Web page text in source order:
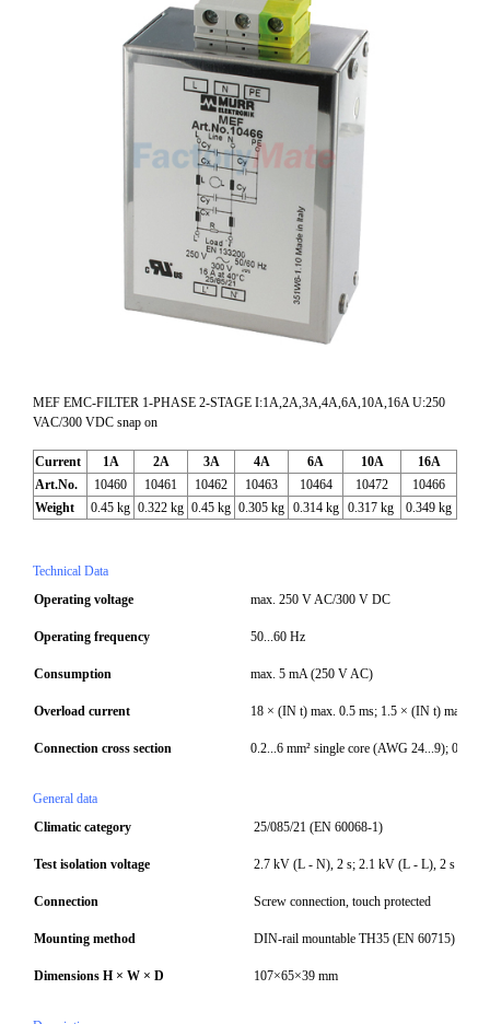
MEF EMC-FILTER 1-PHASE 2-STAGE I:1A,2A,3A,4A,6A,10A,16A U:250
VAC/300 VDC snap on
Current 1A 2A 3A 4A 6A 10A
16A
Art.No.
10460 10461 10462 10463 10464 10472
10466
Weight
0.45 kg 0.322 kg 0.45 kg 0.305 kg 0.314 kg 0.317 kg 0.349 kg
Technical Data
Operating voltage
max. 250 V AC/300 V DC
Operating frequency 50...60 Hz
Consumption max. 5 mA (250 V AC)
Overload current 18 × (IN t) max. 0.5 ms; 1.5 × (IN t) max. 1
Connection cross section 0.2...6 mm² single core (AWG 24...9);
General data
Climatic category
25/085/21 (EN 60068-1)
Test isolation voltage 2.7 kV (L - N), 2 s; 2.1 kV (L - L), 2 s (EN
Connection Screw connection, touch protected
Mounting method DIN-rail mountable TH35 (EN 60715)
Dimensions H × W × D 107×65×39 mm